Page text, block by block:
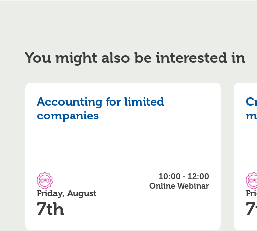
You might also be interested in
Accounting for limited
companies
CPD Accredited
Friday, August
7th
10:00 - 12:00
Online Webinar